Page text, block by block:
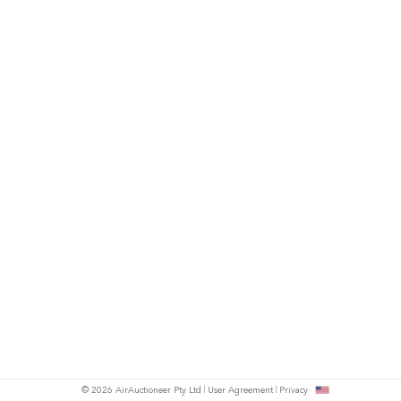
© 2026 AirAuctioneer Pty Ltd User Agreement Privacy